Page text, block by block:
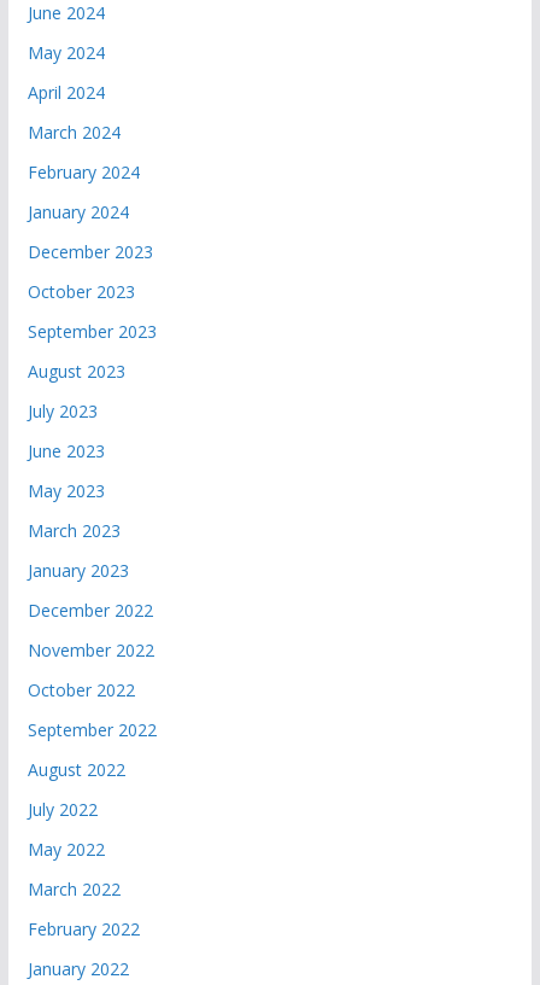
June 2024
May 2024
April 2024
March 2024
February 2024
January 2024
December 2023
October 2023
September 2023
August 2023
July 2023
June 2023
May 2023
March 2023
January 2023
December 2022
November 2022
October 2022
September 2022
August 2022
July 2022
May 2022
March 2022
February 2022
January 2022